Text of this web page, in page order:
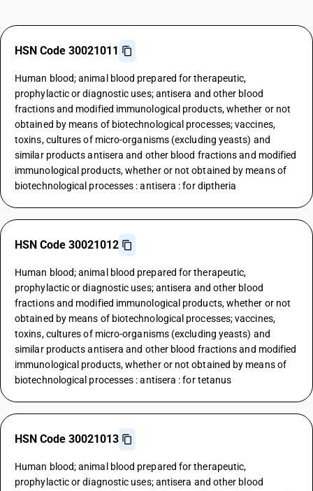
HSN Code 30021011
Human blood; animal blood prepared for therapeutic,
prophylactic or diagnostic uses; antisera and other blood
fractions and modified immunological products, whether or not
obtained by means of biotechnological processes; vaccines,
toxins, cultures of micro-organisms (excluding yeasts) and
similar products antisera and other blood fractions and modified
immunological products, whether or not obtained by means of
biotechnological processes : antisera : for diptheria
HSN Code 30021012
Human blood; animal blood prepared for therapeutic,
prophylactic or diagnostic uses; antisera and other blood
fractions and modified immunological products, whether or not
obtained by means of biotechnological processes; vaccines,
toxins, cultures of micro-organisms (excluding yeasts) and
similar products antisera and other blood fractions and modified
immunological products, whether or not obtained by means of
biotechnological processes : antisera : for tetanus
HSN Code 30021013
Human blood; animal blood prepared for therapeutic,
prophylactic or diagnostic uses; antisera and other blood